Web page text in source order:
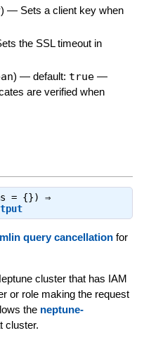
) — Sets a client key when
the SSL timeout in
) — default: true —
are verified when
= {}) ⇒
query cancellationfor
cluster that has IAM
or role making the request
the neptune-
cluster.